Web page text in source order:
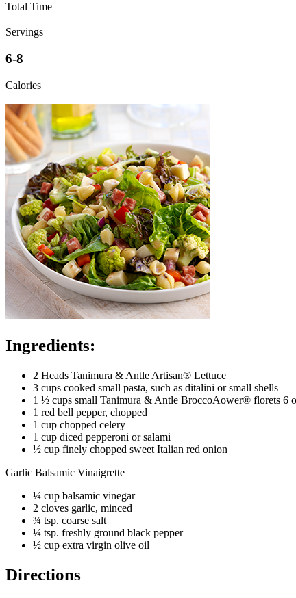
Total Time
Servings
6-8
Calories
Ingredients:
2 Heads Tanimura & Antle Artisan® Lettuce
3 cups cooked small pasta, such as ditalini or small shells
1 ½ cups small Tanimura & Antle BroccoAower® florets 6
1 red bell pepper, chopped
1 cup chopped celery
1 cup diced pepperoni or salami
½ cup finely chopped sweet Italian red onion
Garlic Balsamic Vinaigrette
¼ cup balsamic vinegar
2 cloves garlic, minced
¾ tsp. coarse salt
¼ tsp. freshly ground black pepper
½ cup extra virgin olive oil
Directions